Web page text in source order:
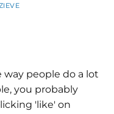
people do a lot
you probably
'like' on